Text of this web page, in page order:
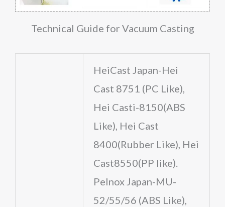
Technical Guide for Vacuum Casting
HeiCast Japan-Hei
Cast 8751 (PC Like),
Hei Casti-8150(ABS
Like), Hei Cast
8400(Rubber Like), Hei
Cast8550(PP like).
Pelnox Japan-MU-
52/55/56 (ABS Like),